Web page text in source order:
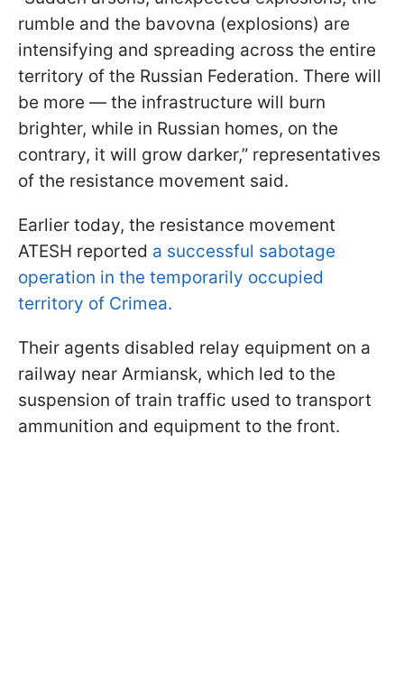
rumble and the bavovna (explosions) are
intensifying and spreading across the entire
territory of the Russian Federation. There will
be more — the infrastructure will burn
brighter, while in Russian homes, on the
contrary, it will grow darker,” representatives
of the resistance movement said.
Earlier today, the resistance movement
ATESH reported a successful sabotage
operation in the temporarily occupied
territory of Crimea.
Their agents disabled relay equipment on a
railway near Armiansk, which led to the
suspension of train traffic used to transport
ammunition and equipment to the front.